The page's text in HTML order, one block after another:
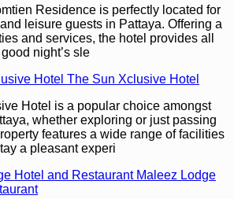
Residence is perfectly located for
leisure guests in Pattaya. Offering a
and services, the hotel provides all
night’s sle
The Sun Xclusive Hotel
Hotel is a popular choice amongst
whether exploring or just passing
features a wide range of facilities
a pleasant experi
Maleez Lodge